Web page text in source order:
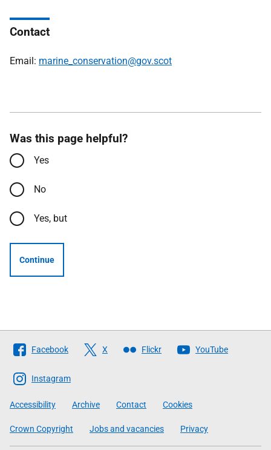
Contact
Email: marine_conservation@gov.scot
Was this page helpful?
Yes
No
Yes, but
Continue
Follow
The
Scottish
Government
Facebook X Flickr YouTube
Instagram
Accessibility Archive Contact Cookies
Crown Copyright Jobs and vacancies Privacy